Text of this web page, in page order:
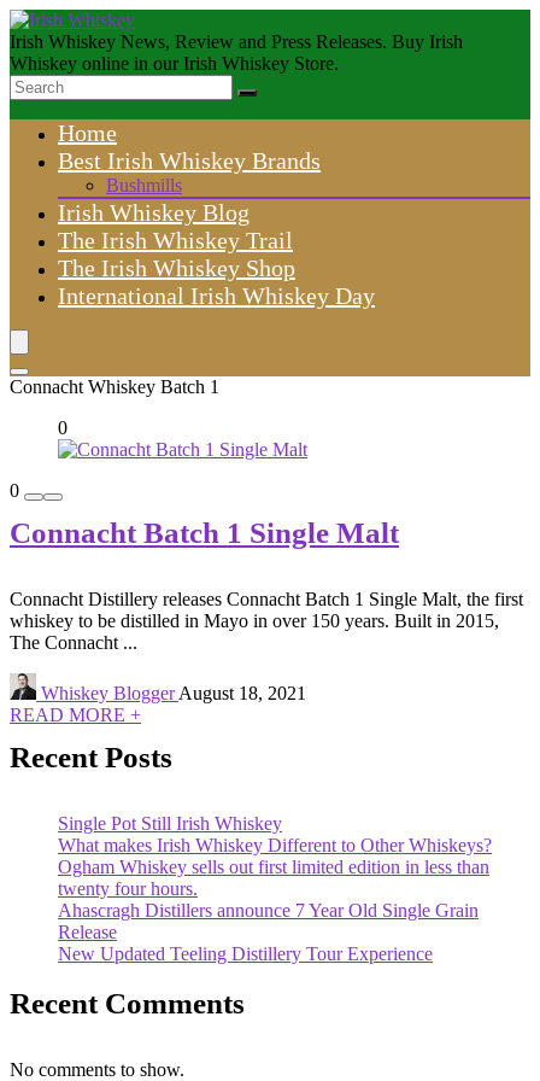
Irish Whiskey News, Review and Press Releases. Buy Irish
Whiskey online in our Irish Whiskey Store.
Home
Best Irish Whiskey Brands
Bushmills
Irish Whiskey Blog
The Irish Whiskey Trail
The Irish Whiskey Shop
International Irish Whiskey Day
Connacht Whiskey Batch 1
0
0
Connacht Batch 1 Single Malt
Connacht Distillery releases Connacht Batch 1 Single Malt, the first
whiskey to be distilled in Mayo in over 150 years. Built in 2015,
The Connacht ...
Whiskey BloggerAugust 18, 2021
READ MORE +
Recent Posts
Single Pot Still Irish Whiskey
What makes Irish Whiskey Different to Other Whiskeys?
Ogham Whiskey sells out first limited edition in less than
twenty four hours.
Ahascragh Distillers announce 7 Year Old Single Grain
Release
New Updated Teeling Distillery Tour Experience
Recent Comments
No comments to show.